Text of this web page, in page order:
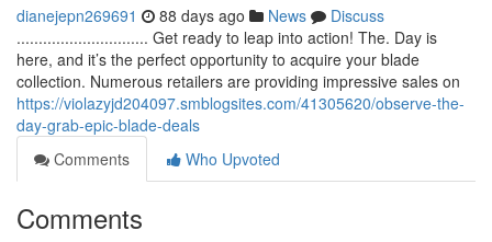
dianejepn269691 88 days ago News
Discuss
.............................. Get ready to leap into action! The. Day is
here, and it’s the perfect opportunity to acquire your blade
collection. Numerous retailers are providing impressive sales on
https://violazyjd204097.smblogsites.com/41305620/observe-the-
day-grab-epic-blade-deals
Comments
Who Upvoted
Comments